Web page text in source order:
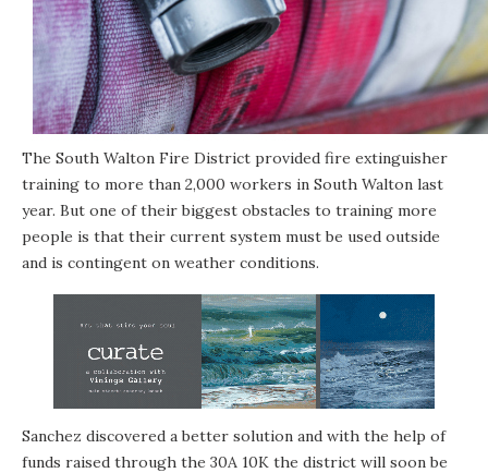
The South Walton Fire District provided fire extinguisher
training to more than 2,000 workers in South Walton last
year. But one of their biggest obstacles to training more
people is that their current system must be used outside
and is contingent on weather conditions.
Sanchez discovered a better solution and with the help of
funds raised through the 30A 10K the district will soon be